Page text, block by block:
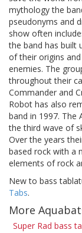
mythology the
pseudonyms and
show often
the band has built
of their origins
enemies. The
throughout their
Commander and
Robot has also
band in 1997. The
the third wave of
Over the years
based rock with a
elements of rock
New to bass
Tabs.
More
Super Rad bass